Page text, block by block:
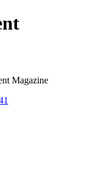
Magazine